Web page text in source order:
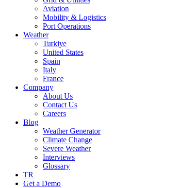
Aviation
Mobility & Logistics
Port Operations
Weather
Turkiye
United States
Spain
Italy
France
Company
About Us
Contact Us
Careers
Blog
Weather Generator
Climate Change
Severe Weather
Interviews
Glossary
TR
Get a Demo